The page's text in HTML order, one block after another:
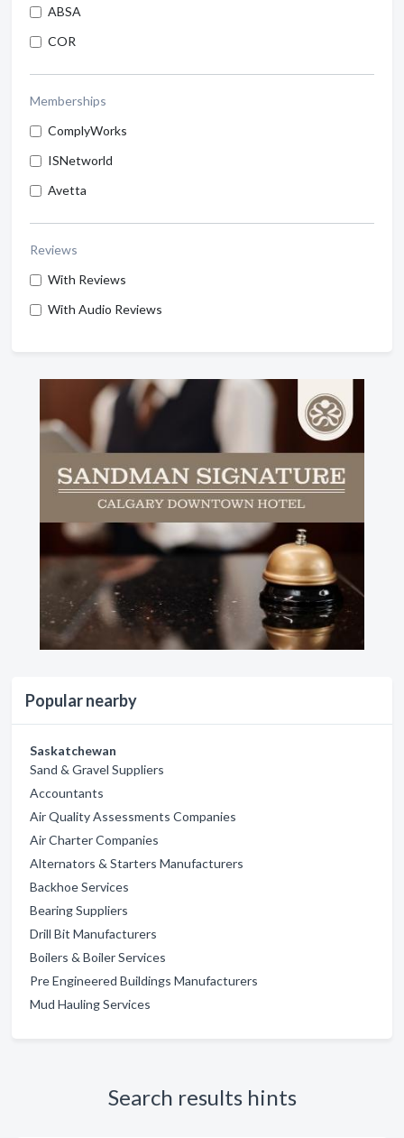
ABSA
COR
Memberships
ComplyWorks
ISNetworld
Avetta
Reviews
With Reviews
With Audio Reviews
Popular nearby
Saskatchewan
Sand & Gravel Suppliers
Accountants
Air Quality Assessments Companies
Air Charter Companies
Alternators & Starters Manufacturers
Backhoe Services
Bearing Suppliers
Drill Bit Manufacturers
Boilers & Boiler Services
Pre Engineered Buildings Manufacturers
Mud Hauling Services
Search results hints